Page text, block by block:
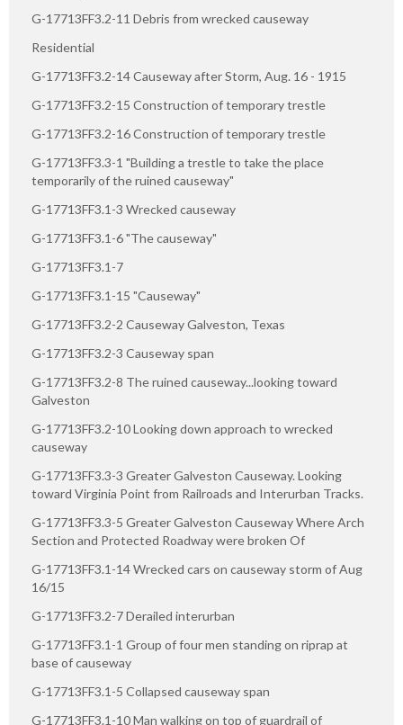
G-17713FF3.2-11 Debris from wrecked causeway
Residential
G-17713FF3.2-14 Causeway after Storm, Aug. 16 - 1915
G-17713FF3.2-15 Construction of temporary trestle
G-17713FF3.2-16 Construction of temporary trestle
G-17713FF3.3-1 "Building a trestle to take the place
temporarily of the ruined causeway"
G-17713FF3.1-3 Wrecked causeway
G-17713FF3.1-6 "The causeway"
G-17713FF3.1-7
G-17713FF3.1-15 "Causeway"
G-17713FF3.2-2 Causeway Galveston, Texas
G-17713FF3.2-3 Causeway span
G-17713FF3.2-8 The ruined causeway...looking toward
Galveston
G-17713FF3.2-10 Looking down approach to wrecked
causeway
G-17713FF3.3-3 Greater Galveston Causeway. Looking
toward Virginia Point from Railroads and Interurban Tracks.
G-17713FF3.3-5 Greater Galveston Causeway Where Arch
Section and Protected Roadway were broken Of
G-17713FF3.1-14 Wrecked cars on causeway storm of Aug
16/15
G-17713FF3.2-7 Derailed interurban
G-17713FF3.1-1 Group of four men standing on riprap at
base of causeway
G-17713FF3.1-5 Collapsed causeway span
G-17713FF3.1-10 Man walking on top of guardrail of